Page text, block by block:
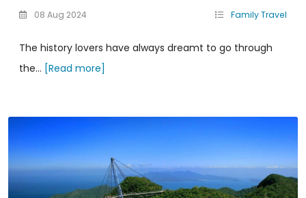
08 Aug 2024 Family Travel
The history lovers have always dreamt to go through
the... [Read more]